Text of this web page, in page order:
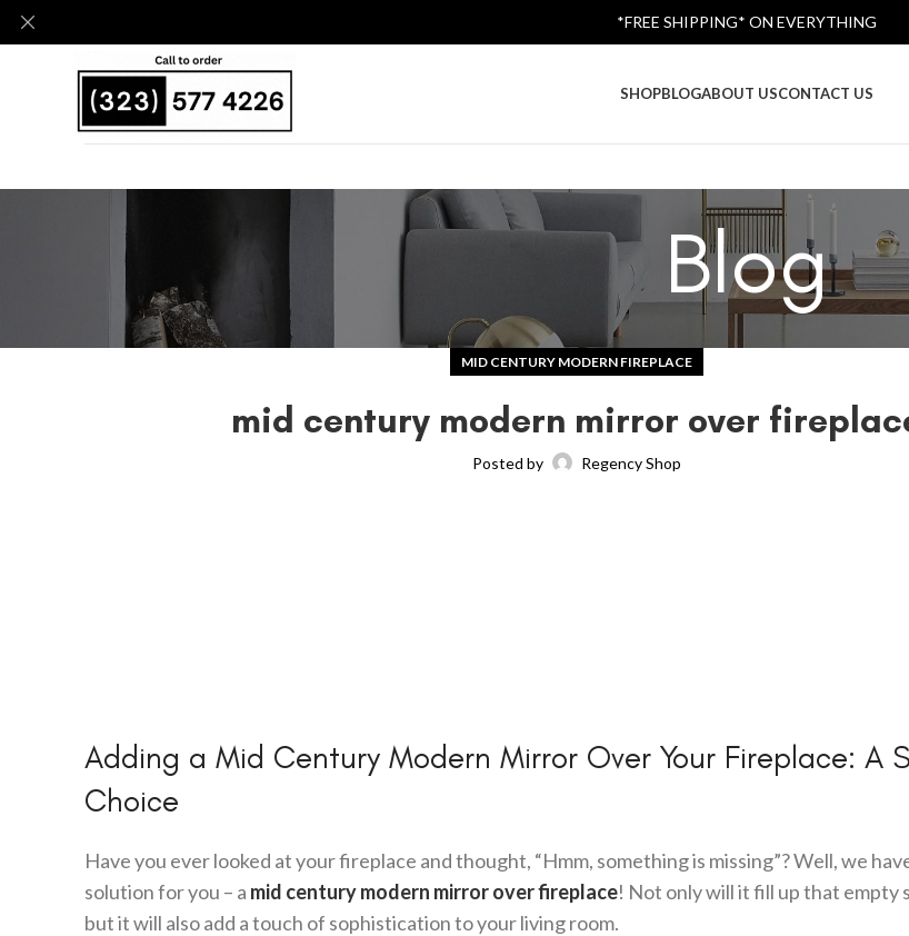
SHOPBLOGABOUT USCONTACT US
Blog
MID CENTURY MODERN FIREPLACE
mid century modern mirror over
Posted by Regency Shop
Adding a Mid Century Modern Mirror Over Your Fireplace: A
Choice
Have you ever looked at your fireplace and thought, “Hmm, something is missing”? Well, we
solution for you – a mid century modern mirror over fireplace! Not only will it fill up that empty
but it will also add a touch of sophistication to your living room.
*FREE SHIPPING* ON EVERYTHING